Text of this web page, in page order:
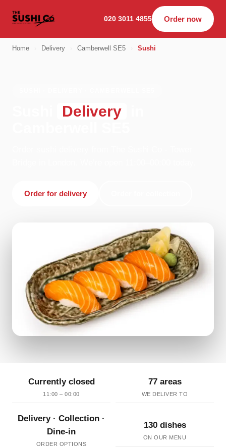
020 3011 4855 Order now
Home Delivery Camberwell SE5 Sushi
Delivery
Order for delivery
Currently closed
11:00 – 00:00
77 areas
WE DELIVER TO
Delivery · Collection ·
Dine-in
ORDER OPTIONS
130 dishes
ON OUR MENU